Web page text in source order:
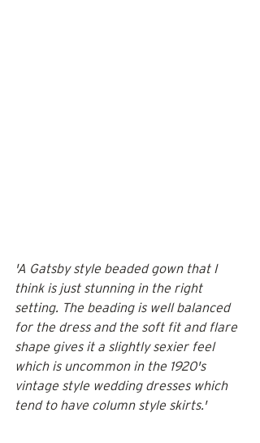
'A Gatsby style beaded gown that I
think is just stunning in the right
setting. The beading is well balanced
for the dress and the soft fit and flare
shape gives it a slightly sexier feel
which is uncommon in the 1920's
vintage style wedding dresses which
tend to have column style skirts.'